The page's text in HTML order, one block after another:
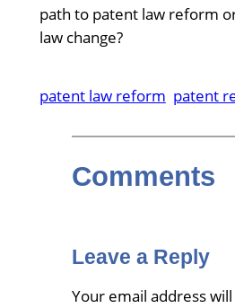
path to patent law reform
law change?
patent law reform patent
Comments
Leave a Reply
Your email address